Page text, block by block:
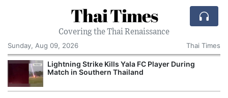
Thai Times
Covering the Thai Renaissance
Sunday, Aug 09, 2026
Thai Times
Lightning Strike Kills Yala FC Player During
Match in Southern Thailand